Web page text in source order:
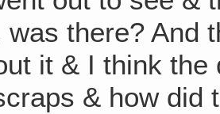
there? And
it & I think
& how did